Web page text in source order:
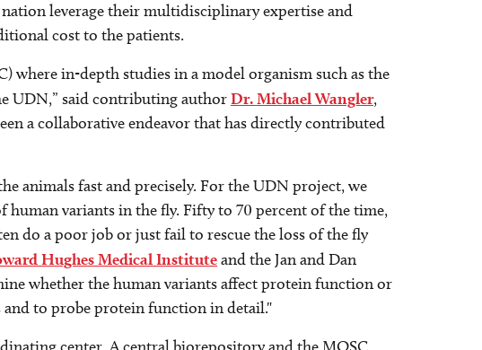
leverage their multidisciplinary expertise and
cost to the patients.
where in-depth studies in a model organism such as the
UDN,” said contributing authorDr. Michael Wangler,
a collaborative endeavor that has directly contributed
animals fast and precisely. For the UDN project, we
human variants in the fly. Fifty to 70 percent of the time,
do a poor job or just fail to rescue the loss of the fly
Hughes Medical Instituteand the Jan and Dan
whether the human variants affect protein function or
and to probe protein function in detail."